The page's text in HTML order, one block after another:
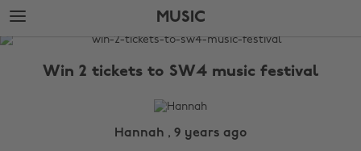
Skip
to
main
Skip
to
footer
MUSIC
The
Win 2 tickets to SW4 music festival
Hannah , 9 years ago